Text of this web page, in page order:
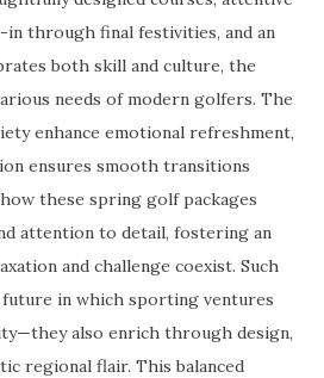
through final festivities, and an
both skill and culture, the
needs of modern golfers. The
enhance emotional refreshment,
ensures smooth transitions
these spring golf packages
attention to detail, fostering an
and challenge coexist. Such
future in which sporting ventures
also enrich through design,
regional flair. This balanced